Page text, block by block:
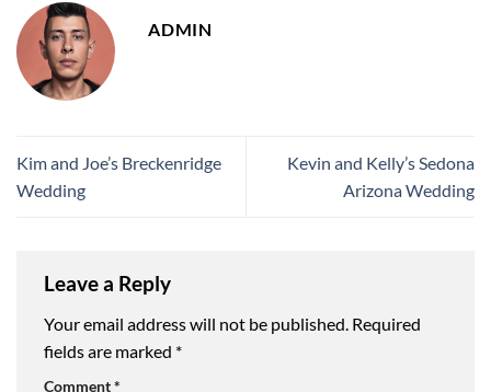
ADMIN
Kim and Joe’s Breckenridge
Wedding
Kevin and Kelly’s Sedona
Arizona Wedding
Leave a Reply
Your email address will not be published. Required
fields are marked *
Comment*